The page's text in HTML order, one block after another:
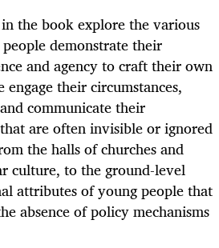
the book explore the various
demonstrate their
and agency to craft their own
their circumstances,
communicate their
are often invisible or ignored
the halls of churches and
culture, to the ground-level
attributes of young people that
absence of policy mechanisms